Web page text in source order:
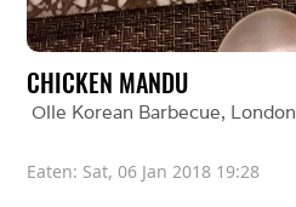
CHICKEN MANDU
Olle Korean Barbecue, London
Eaten: Sat, 06 Jan 2018 19:28